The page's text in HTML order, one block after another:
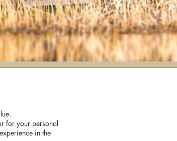
for your personal
in the